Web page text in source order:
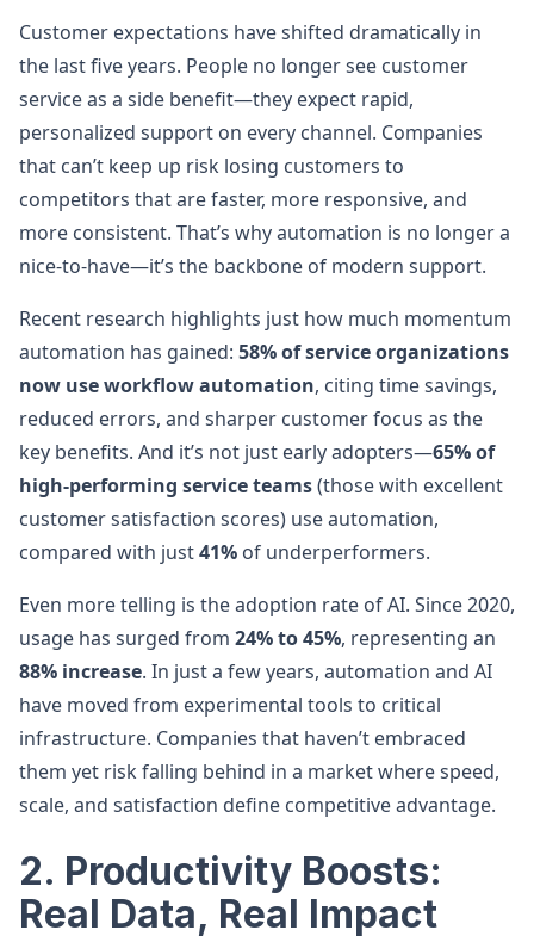
Customer expectations have shifted dramatically in
the last five years. People no longer see customer
service as a side benefit—they expect rapid,
personalized support on every channel. Companies
that can’t keep up risk losing customers to
competitors that are faster, more responsive, and
more consistent. That’s why automation is no longer a
nice-to-have—it’s the backbone of modern support.
Recent research highlights just how much momentum
automation has gained: 58% of service organizations
now use workflow automation, citing time savings,
reduced errors, and sharper customer focus as the
key benefits. And it’s not just early adopters—65% of
high-performing service teams(those with excellent
customer satisfaction scores) use automation,
compared with just41% of underperformers.
Even more telling is the adoption rate of AI. Since 2020,
usage has surged from 24% to 45%, representing an
88% increase. In just a few years, automation and AI
have moved from experimental tools to critical
infrastructure. Companies that haven’t embraced
them yet risk falling behind in a market where speed,
scale, and satisfaction define competitive advantage.
2. Productivity Boosts:
Real Data, Real Impact